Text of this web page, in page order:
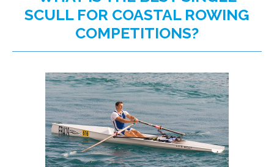
SCULL FOR COASTAL ROWING
COMPETITIONS?